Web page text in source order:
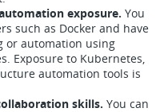
exposure. You
such as Docker and have
or automation using
Exposure to Kubernetes,
automation tools is
skills. You can